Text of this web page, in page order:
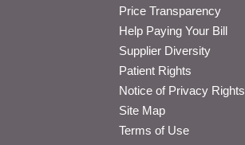
Price Transparency
Help Paying Your Bill
Supplier Diversity
Patient Rights
Notice of Privacy Rights
Site Map
Terms of Use